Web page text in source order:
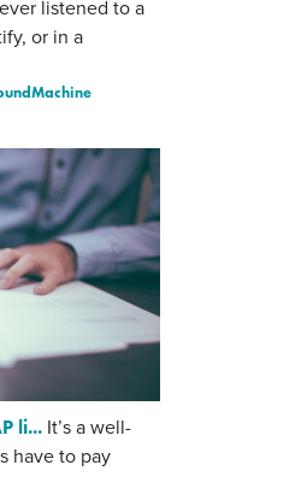
listened to a
or in a
li... It’s a well-
have to pay